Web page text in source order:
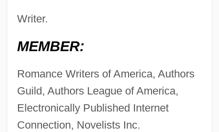
Writer.
MEMBER:
Romance Writers of America, Authors
Guild, Authors League of America,
Electronically Published Internet
Connection, Novelists Inc.